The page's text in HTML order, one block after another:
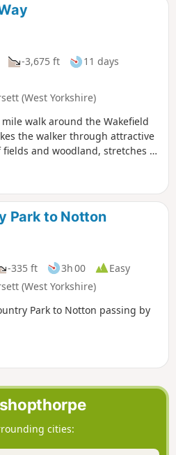
-3,675 ft
11 days
(West Yorkshire)
walk around the Wakefield
the walker through attractive
and woodland, stretches of
of historical interest and sites
Park to Notton
-335 ft 3h 00
Easy
(West Yorkshire)
Park to Notton passing by
cities: